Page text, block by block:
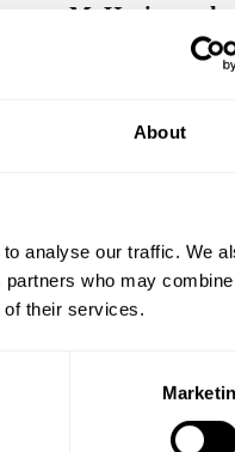
About
analyse our traffic. We
who may
of their services.
MyHeritage